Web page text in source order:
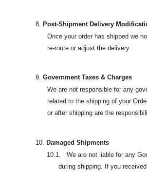
8. Post-Shipment Delivery
Once your order has shipped we
re-route or adjust the delivery
9. Government Taxes & Charges
We are not responsible for any
related to the shipping of your
or after shipping are the
10. Damaged Shipments
10.1. We are not liable for any
during shipping. If you